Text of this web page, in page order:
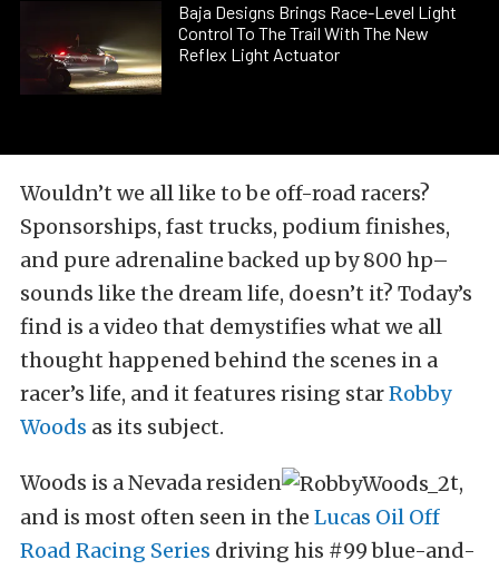
Baja Designs Brings Race-Level Light
Control To The Trail With The New
Reflex Light Actuator
Wouldn’t we all like to be off-road racers?
Sponsorships, fast trucks, podium finishes,
and pure adrenaline backed up by 800 hp–
sounds like the dream life, doesn’t it? Today’s
find is a video that demystifies what we all
thought happened behind the scenes in a
racer’s life, and it features rising starRobby
Woods as its subject.
Woods is a Nevada residen
t,
and is most often seen in the Lucas Oil Off
Road Racing Series driving his #99 blue-and-